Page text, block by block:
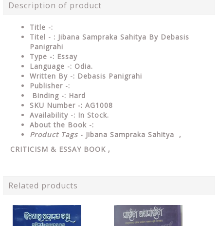
Description of product
Title -:
Titel - : Jibana Sampraka Sahitya By Debasis
Panigrahi
Type -: Essay
Language -: Odia.
Written By -: Debasis Panigrahi
Publisher -:
Binding -: Hard
SKU Number -: AG1008
Availability -: In Stock.
About the Book -:
Product Tags - Jibana Sampraka Sahitya ,
CRITICISM & ESSAY BOOK ,
Related products